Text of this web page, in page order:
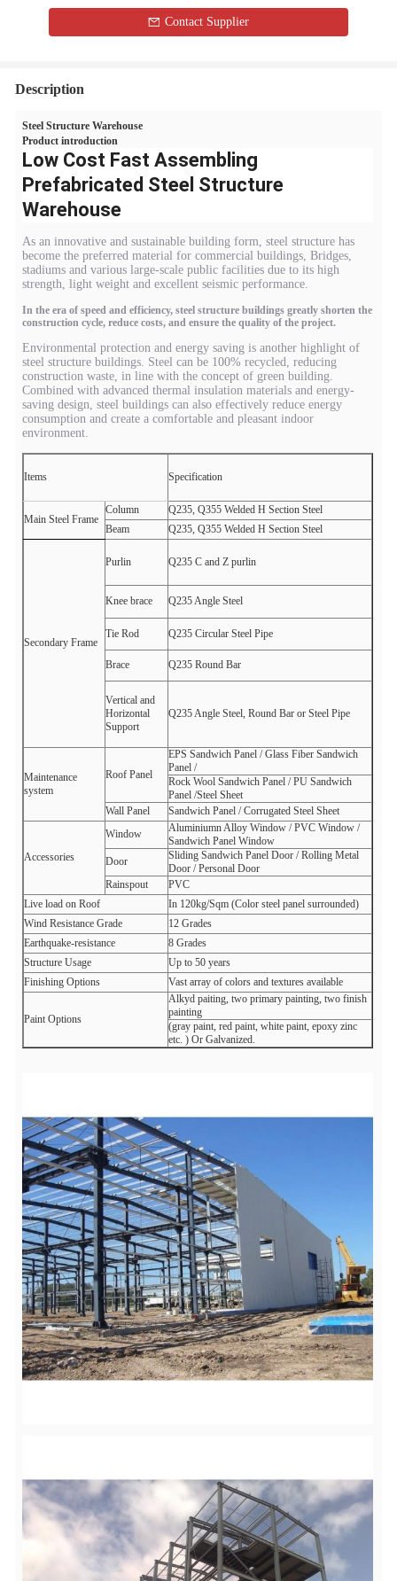
Contact Supplier
Description
Steel Structure Warehouse
Product introduction
Low Cost Fast Assembling
Prefabricated Steel Structure
Warehouse
As an innovative and sustainable building form, steel structure has
become the preferred material for commercial buildings, Bridges,
stadiums and various large-scale public facilities due to its high
strength, light weight and excellent seismic performance.
In the era of speed and efficiency, steel structure buildings greatly shorten the
construction cycle, reduce costs, and ensure the quality of the project.
Environmental protection and energy saving is another highlight of
steel structure buildings. Steel can be 100% recycled, reducing
construction waste, in line with the concept of green building.
Combined with advanced thermal insulation materials and energy-
saving design, steel buildings can also effectively reduce energy
consumption and create a comfortable and pleasant indoor
environment.
Items Specification
Main Steel Frame
Column Q235, Q355 Welded H Section Steel
Beam
Q235, Q355 Welded H Section Steel
Secondary Frame
Purlin Q235 C and Z purlin
Knee brace Q235 Angle Steel
Tie Rod Q235 Circular Steel Pipe
Brace Q235 Round Bar
Vertical and
Horizontal
Support
Q235 Angle Steel, Round Bar or Steel Pipe
Maintenance
system
Roof Panel
EPS Sandwich Panel / Glass Fiber Sandwich
Panel /
Rock Wool Sandwich Panel / PU Sandwich
Panel /Steel Sheet
Wall Panel
Sandwich Panel / Corrugated Steel Sheet
Accessories
Window Aluminiumn Alloy Window / PVC Window /
Sandwich Panel Window
Door
Sliding Sandwich Panel Door / Rolling Metal
Door / Personal Door
Rainspout
PVC
Live load on Roof
In 120kg/Sqm (Color steel panel surrounded)
Wind Resistance Grade
12 Grades
Earthquake-resistance
8 Grades
Structure Usage
Up to 50 years
Finishing Options
Vast array of colors and textures available
Paint Options
Alkyd paiting, two primary painting, two finish
painting
(gray paint, red paint, white paint, epoxy zinc
etc. ) Or Galvanized.